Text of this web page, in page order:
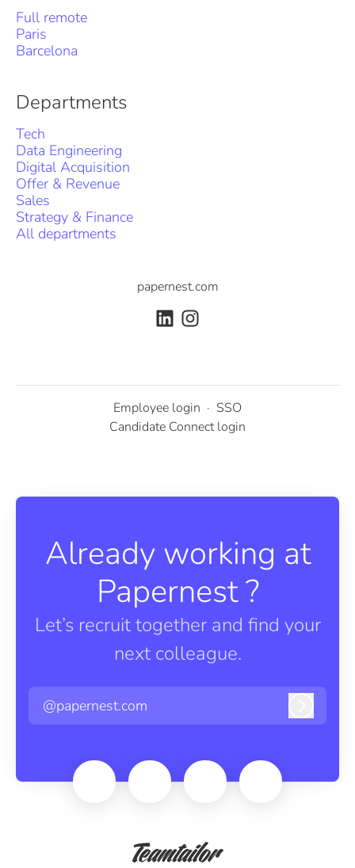
Full remote
Paris
Barcelona
Departments
Tech
Data Engineering
Digital Acquisition
Offer & Revenue
Sales
Strategy & Finance
All departments
papernest.com
Employee login · SSO
Candidate Connect login
Already working at
Papernest ?
Let’s recruit together and find your
next colleague.
@papernest.com